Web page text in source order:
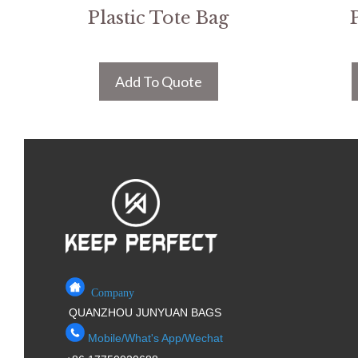
Plastic Tote Bag
Add To Quote
Company
QUANZHOU JUNYUAN BAGS
Mobile/What's App/Wechat